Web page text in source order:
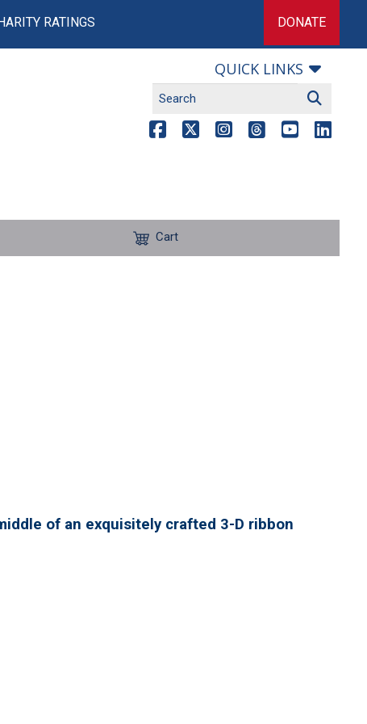
RATINGS DONATE
QUICK LINKS
Cart
of an exquisitely crafted 3-D ribbon